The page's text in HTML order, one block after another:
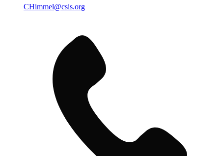
CHimmel@csis.org